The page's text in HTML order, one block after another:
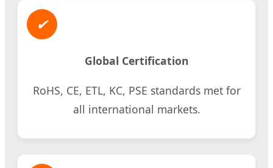
✔
Global Certification
RoHS, CE, ETL, KC, PSE standards met for
all international markets.